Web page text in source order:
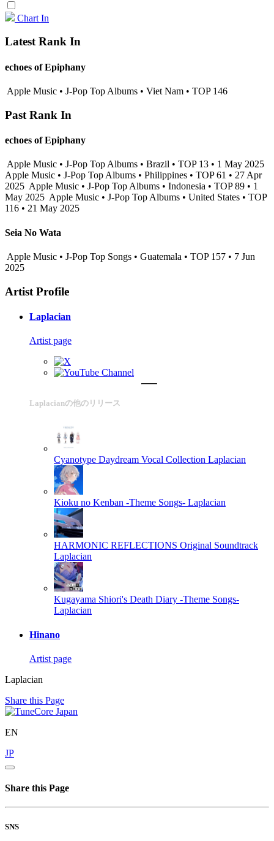
Chart In
Latest Rank In
echoes of Epiphany
Apple Music • J-Pop Top Albums • Viet Nam • TOP 146
Past Rank In
echoes of Epiphany
Apple Music • J-Pop Top Albums • Brazil • TOP 13 • 1 May 2025
Apple Music • J-Pop Top Albums • Philippines • TOP 61 • 27 Apr
2025 Apple Music • J-Pop Top Albums • Indonesia • TOP 89 • 1
May 2025 Apple Music • J-Pop Top Albums • United States • TOP
116 • 21 May 2025
Seia No Wata
Apple Music • J-Pop Top Songs • Guatemala • TOP 157 • 7 Jun
2025
Artist Profile
Laplacian
Artist page
Laplacianの他のリリース
Cyanotype Daydream Vocal Collection Laplacian
Kioku no Kenban -Theme Songs- Laplacian
HARMONIC REFLECTIONS Original Soundtrack
Laplacian
Kugayama Shiori's Death Diary -Theme Songs-
Laplacian
Hinano
Artist page
Laplacian
Share this Page
EN
JP
Share this Page
SNS